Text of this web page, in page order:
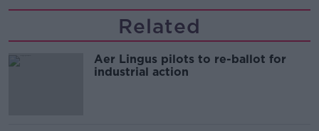
Related
Aer Lingus pilots to re-ballot for
industrial action